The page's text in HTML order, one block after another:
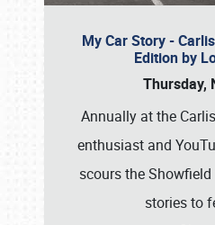
My Car Story -
Edition by
Thursday,
Annually at the
enthusiast and
scours the
stories to